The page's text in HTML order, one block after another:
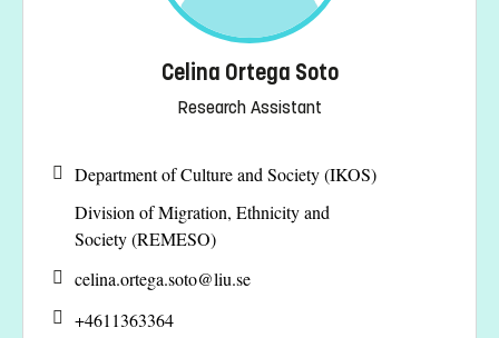
Celina Ortega Soto
Research Assistant
Department of Culture and Society (IKOS)
Division of Migration, Ethnicity and
Society (REMESO)
celina.ortega.soto@liu.se
+4611363364